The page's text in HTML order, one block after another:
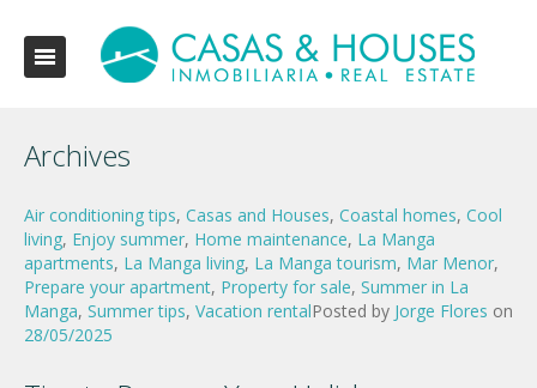
Archives
Air conditioning tips, Casas and Houses, Coastal homes, Cool
living, Enjoy summer, Home maintenance, La Manga
apartments, La Manga living, La Manga tourism, Mar Menor,
Prepare your apartment, Property for sale, Summer in La
Manga, Summer tips, Vacation rentalPosted by Jorge Flores on
28/05/2025